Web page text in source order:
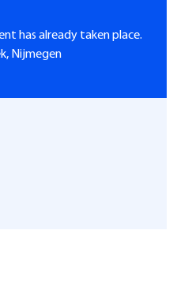
has already taken place.
Nijmegen